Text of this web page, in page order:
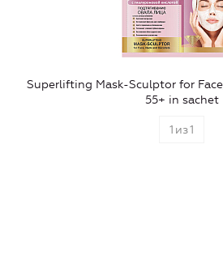
Superlifting Mask-Sculptor for
55+ in sachet
1 из1